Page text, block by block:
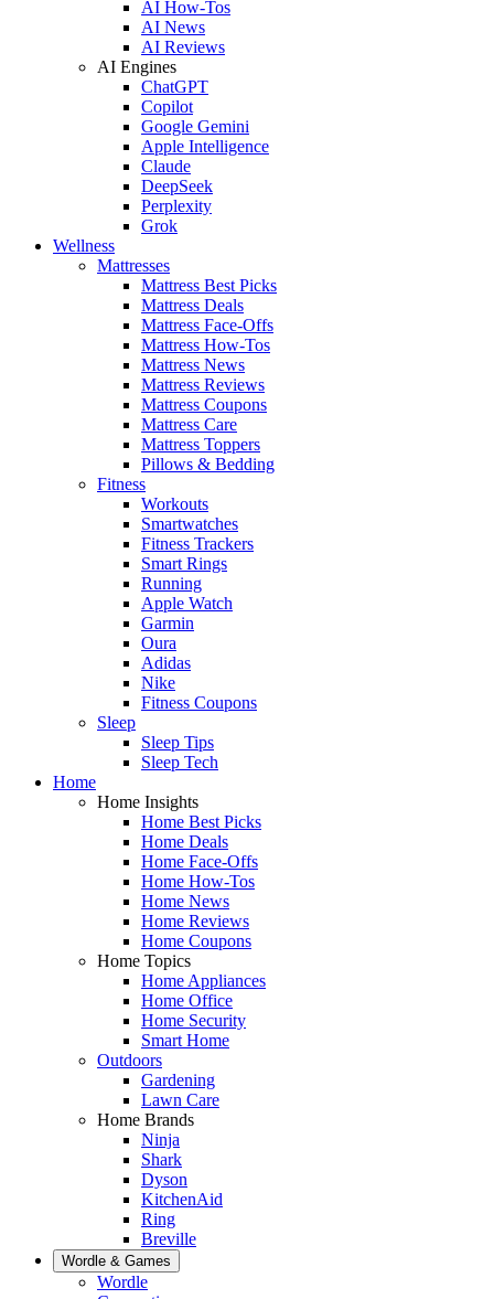
AI How-Tos
AI News
AI Reviews
AI Engines
ChatGPT
Copilot
Google Gemini
Apple Intelligence
Claude
DeepSeek
Perplexity
Grok
Wellness
Mattresses
Mattress Best Picks
Mattress Deals
Mattress Face-Offs
Mattress How-Tos
Mattress News
Mattress Reviews
Mattress Coupons
Mattress Care
Mattress Toppers
Pillows & Bedding
Fitness
Workouts
Smartwatches
Fitness Trackers
Smart Rings
Running
Apple Watch
Garmin
Oura
Adidas
Nike
Fitness Coupons
Sleep
Sleep Tips
Sleep Tech
Home
Home Insights
Home Best Picks
Home Deals
Home Face-Offs
Home How-Tos
Home News
Home Reviews
Home Coupons
Home Topics
Home Appliances
Home Office
Home Security
Smart Home
Outdoors
Gardening
Lawn Care
Home Brands
Ninja
Shark
Dyson
KitchenAid
Ring
Breville
Wordle & Games
Wordle